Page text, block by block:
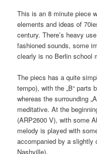
This is an 8 minute piece
elements and ideas of
century. There’s heavy
fashioned sounds, some
clearly is no Berlin school
The piecs has a quite
tempo), with the „B“ parts
whereas the surrounding
meditative. At the
(ARP2600 V), with some
melody is played with
accompanied by a slightly
Nashville).